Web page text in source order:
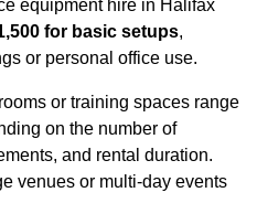
equipment hire in Halifax
for basic setups,
or personal office use.
or training spaces range
on the number of
and rental duration.
venues or multi-day events